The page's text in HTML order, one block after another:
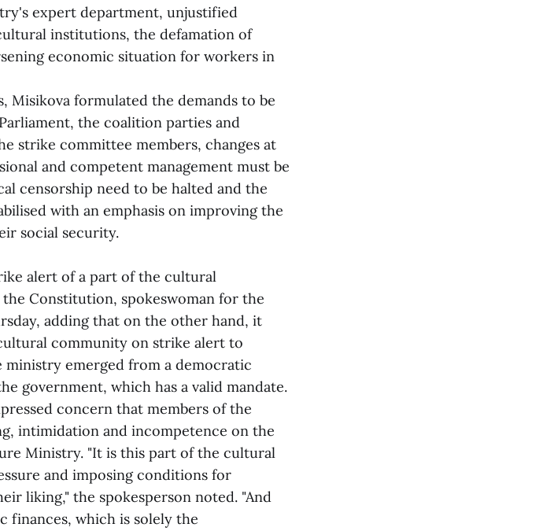
expert department, unjustified
institutions, the defamation of
economic situation for workers in
formulated the demands to be
the coalition parties and
strike committee members, changes at
and competent management must be
censorship need to be halted and the
with an emphasis on improving the
social security.
alert of a part of the cultural
Constitution, spokeswoman for the
adding that on the other hand, it
community on strike alert to
emerged from a democratic
government, which has a valid mandate.
concern that members of the
intimidation and incompetence on the
Ministry. "It is this part of the cultural
and imposing conditions for
liking," the spokesperson noted. "And
finances, which is solely the